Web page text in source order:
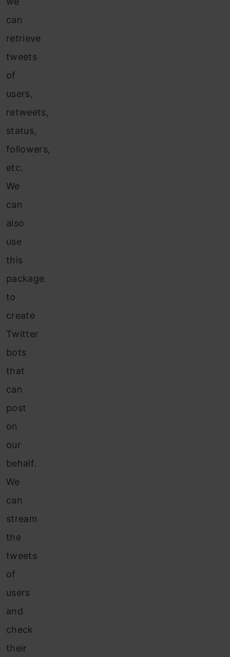
can
retrieve
tweets
of
users,
retweets,
status,
followers,
etc.
We
can
also
use
this
package
to
create
Twitter
bots
that
can
post
on
our
behalf.
We
can
stream
the
tweets
of
users
and
check
their